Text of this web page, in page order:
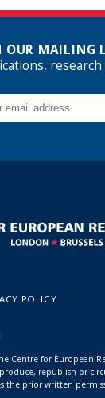
OUR MAILING
POLICY
Centre for European
republish or
the prior written